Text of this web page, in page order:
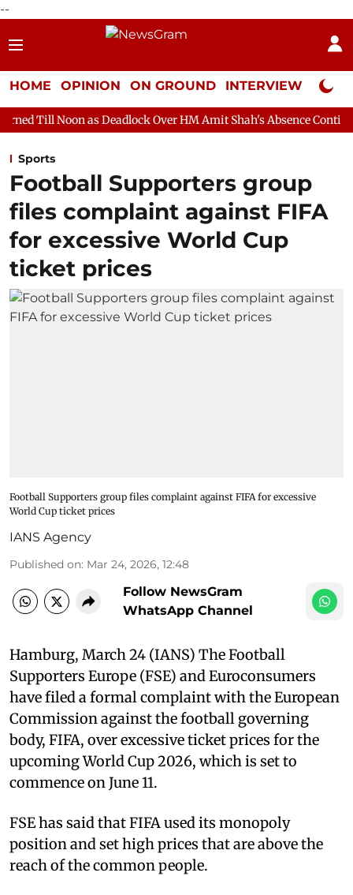
--
HOME OPINION ON GROUND INTERVIEW Neta
Deadlock Over HM Amit Shah's Absence Continues
Sports
Football Supporters group
files complaint against FIFA
for excessive World Cup
ticket prices
Football Supporters group files complaint against FIFA for excessive
World Cup ticket prices
IANS Agency
Published on: Mar 24, 2026, 12:48
Follow NewsGram
WhatsApp Channel
Hamburg, March 24 (IANS) The Football
Supporters Europe (FSE) and Euroconsumers
have filed a formal complaint with the European
Commission against the football governing
body, FIFA, over excessive ticket prices for the
upcoming World Cup 2026, which is set to
commence on June 11.
FSE has said that FIFA used its monopoly
position and set high prices that are above the
reach of the common people.